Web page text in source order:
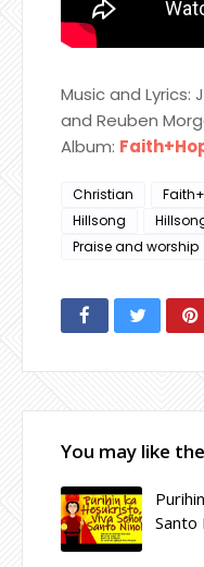
Music and Lyrics:
and Reuben
Album:
Christian
Hillsong
Praise and worship
You may like
Santo